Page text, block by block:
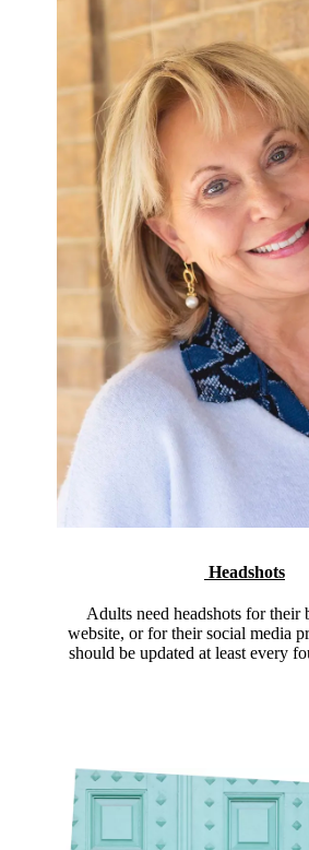
Headshots
Adults need headshots for their
website, or for their social media
should be updated at least every